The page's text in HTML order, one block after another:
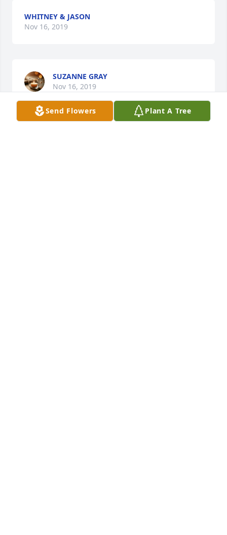
WHITNEY & JASON
Nov 16, 2019
SUZANNE GRAY
Nov 16, 2019
Send Flowers Plant A Tree